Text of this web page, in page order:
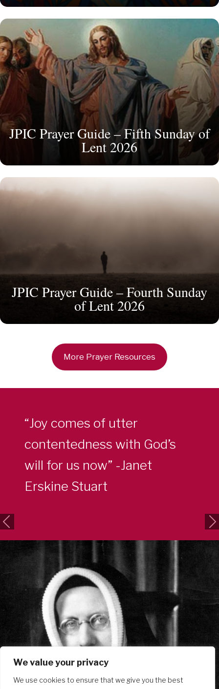
We value your privacy
We use cookies to ensure that we give you the best
JPIC Prayer Guide – Fifth Sunday of
Lent 2026
JPIC Prayer Guide – Fourth Sunday
of Lent 2026
More Prayer Resources
“Joy comes of utter
contentedness with God’s
will for us now” -Janet
Erskine Stuart